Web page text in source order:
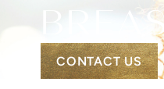
CONTACT US